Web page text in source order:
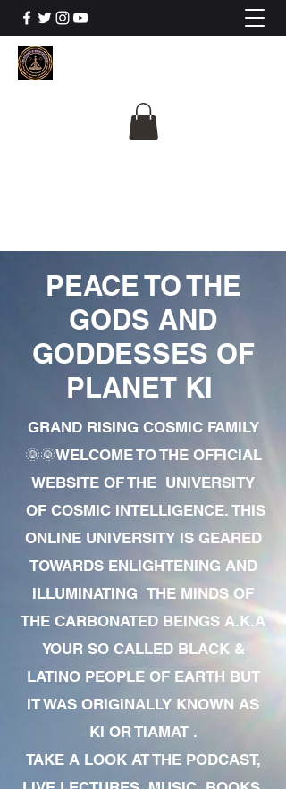
PEACE TO THE
GODS AND
GODDESSES OF
PLANET KI
GRAND RISING COSMIC FAMILY
🌞🌞WELCOME TO THE OFFICIAL
WEBSITE OF THE UNIVERSITY
OF COSMIC INTELLIGENCE. THIS
ONLINE UNIVERSITY IS GEARED
TOWARDS ENLIGHTENING AND
ILLUMINATING THE MINDS OF
THE CARBONATED BEINGS A.K.A
YOUR SO CALLED BLACK &
LATINO PEOPLE OF EARTH BUT
IT WAS ORIGINALLY KNOWN AS
KI OR TIAMAT .
TAKE A LOOK AT THE PODCAST,